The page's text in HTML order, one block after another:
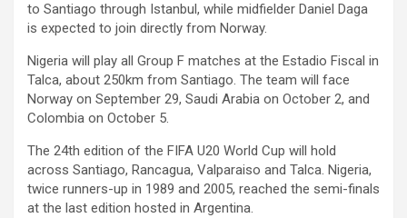
to Santiago through Istanbul, while midfielder Daniel Daga
is expected to join directly from Norway.
Nigeria will play all Group F matches at the Estadio Fiscal in
Talca, about 250km from Santiago. The team will face
Norway on September 29, Saudi Arabia on October 2, and
Colombia on October 5.
The 24th edition of the FIFA U20 World Cup will hold
across Santiago, Rancagua, Valparaiso and Talca. Nigeria,
twice runners-up in 1989 and 2005, reached the semi-finals
at the last edition hosted in Argentina.